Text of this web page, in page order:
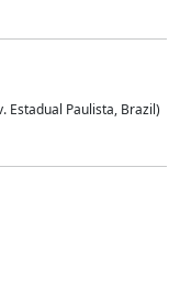
Estadual Paulista, Brazil)